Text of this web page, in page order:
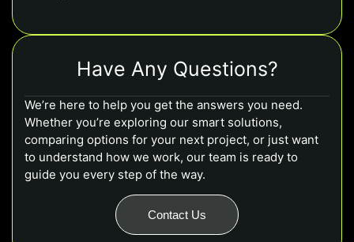
Have Any Questions?
We’re here to help you get the answers you need.
Whether you’re exploring our smart solutions,
comparing options for your next project, or just want
to understand how we work, our team is ready to
guide you every step of the way.
Contact Us